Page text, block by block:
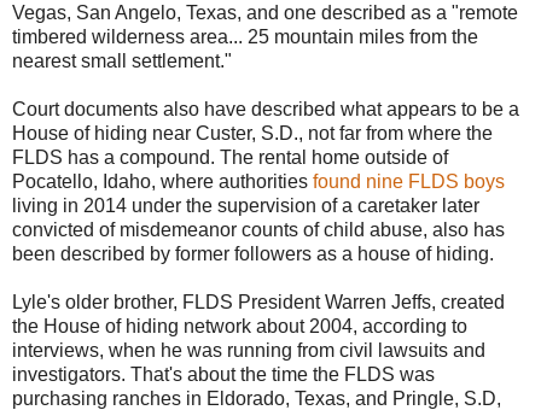
Vegas, San Angelo, Texas, and one described as a "remote
timbered wilderness area... 25 mountain miles from the
nearest small settlement."
Court documents also have described what appears to be a
House of hiding near Custer, S.D., not far from where the
FLDS has a compound. The rental home outside of
Pocatello, Idaho, where authorities found nine FLDS boys
living in 2014 under the supervision of a caretaker later
convicted of misdemeanor counts of child abuse, also has
been described by former followers as a house of hiding.
Lyle's older brother, FLDS President Warren Jeffs, created
the House of hiding network about 2004, according to
interviews, when he was running from civil lawsuits and
investigators. That's about the time the FLDS was
purchasing ranches in Eldorado, Texas, and Pringle, S.D,